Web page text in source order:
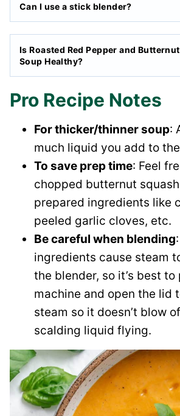
Can I use a stick blender?
Is Roasted Red Pepper and
Soup Healthy?
Pro Recipe Notes
For thicker/thinner soup:
much liquid you add to
To save prep time: Feel
chopped butternut
prepared ingredients like
peeled garlic cloves, etc.
Be careful when blending
ingredients cause steam
the blender, so it’s best to
machine and open the lid
steam so it doesn’t blow
scalding liquid flying.